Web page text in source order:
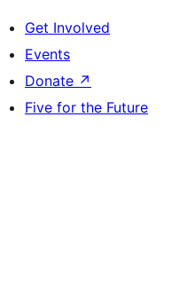
Get Involved
Events
Donate ↗
Five for the Future